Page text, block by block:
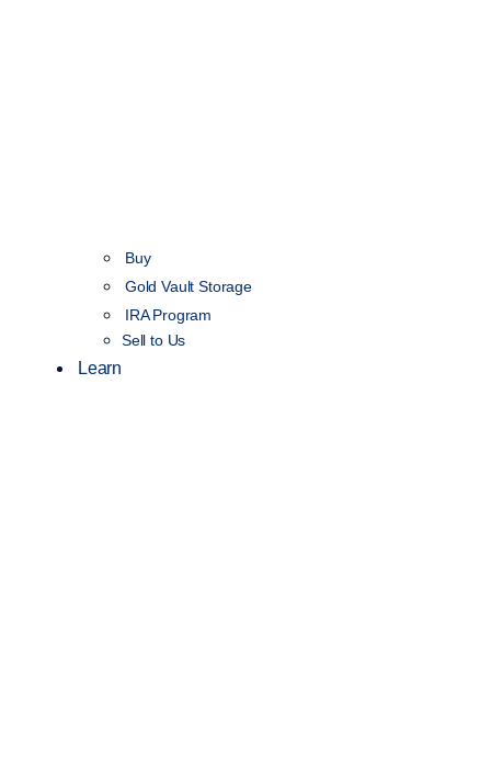
Buy
Gold Vault Storage
IRA Program
Sell to Us
Learn